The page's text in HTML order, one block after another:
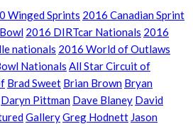
Winged Sprints 2016 Canadian Sprint
2016 DIRTcar Nationals 2016
nationals 2016 World of Outlaws
Nationals All Star Circuit of
Brad Sweet Brian Brown Bryan
Daryn Pittman Dave Blaney David
GalleryGreg Hodnett Jason